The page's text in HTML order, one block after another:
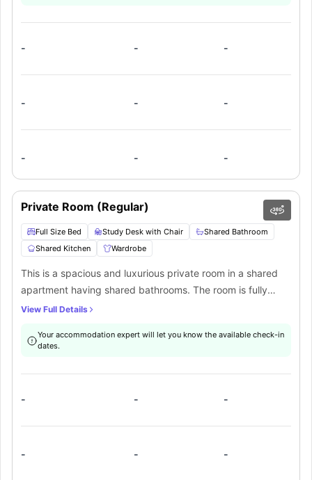
- - -
- - -
- - -
Private Room (Regular)
Full Size Bed Study Desk with Chair
Shared Bathroom
Shared Kitchen
Wardrobe
This is a spacious and luxurious private room in a shared
apartment having shared bathrooms. The room is fully
furnished with a full-size bed, study desk, chair, wardrobe,
fully-equipped kitchen, a common living area, laundry
View Full Details
Your accommodation expert will let you know the available check-in
dates.
- - -
- - -